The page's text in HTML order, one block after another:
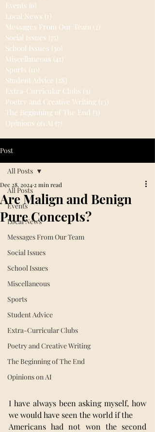
Events (6)
Local News (1)
Messages From Our Team (2)
Social Issues (75)
School Issues (30)
Miscellaneous (41)
Sports (10)
Student Advice (28)
Extra-Curricular Clubs (3)
Poetry and Creative Writing (13)
The Beginning of The End (3)
Opinions on AI (7)
Post
All Posts
Events
Local News
Messages From Our Team
Social Issues
School Issues
Miscellaneous
Sports
Student Advice
Extra-Curricular Clubs
Poetry and Creative Writing
The Beginning of The End
Opinions on AI
All Posts
Are Malign and Benign
Pure Concepts?
Dec 28, 2024 2 min read
I have always been asking myself, how
we would have seen the world if the
Americans had not won the second